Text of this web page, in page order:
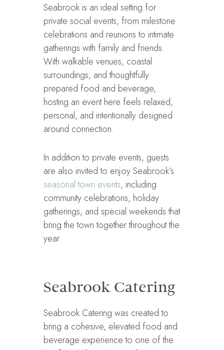
Seabrook is an ideal setting for
private social events, from milestone
celebrations and reunions to intimate
gatherings with family and friends.
With walkable venues, coastal
surroundings, and thoughtfully
prepared food and beverage,
hosting an event here feels relaxed,
personal, and intentionally designed
around connection.
In addition to private events, guests
are also invited to enjoy Seabrook’s
seasonal town events, including
community celebrations, holiday
gatherings, and special weekends that
bring the town together throughout the
year.
Seabrook Catering
Seabrook Catering was created to
bring a cohesive, elevated food and
beverage experience to one of the